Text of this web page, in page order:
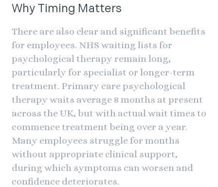
Why Timing Matters
There are also clear and significant benefits
for employees. NHS waiting lists for
psychological therapy remain long,
particularly for specialist or longer-term
treatment. Primary care psychological
therapy waits average 8 months at present
across the UK, but with actual wait times to
commence treatment being over a year.
Many employees struggle for months
without appropriate clinical support,
during which symptoms can worsen and
confidence deteriorates.